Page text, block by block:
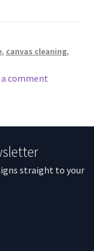
, canvas cleaning,
a comment
straight to your